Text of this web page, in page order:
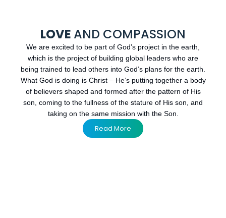
LOVE AND COMPASSION
We are excited to be part of God’s project in the earth,
which is the project of building global leaders who are
being trained to lead others into God’s plans for the earth.
What God is doing is Christ – He’s putting together a body
of believers shaped and formed after the pattern of His
son, coming to the fullness of the stature of His son, and
taking on the same mission with the Son.
Read More